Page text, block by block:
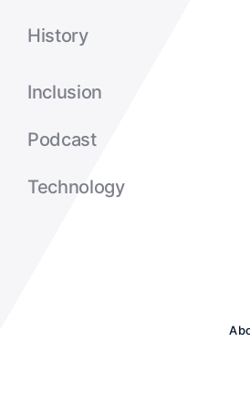
History
Inclusion
Podcast
Technology